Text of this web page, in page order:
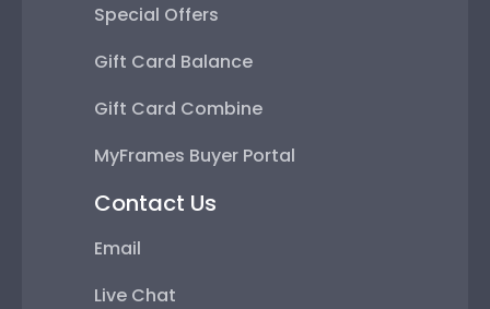
Special Offers
Gift Card Balance
Gift Card Combine
MyFrames Buyer Portal
Contact Us
Email
Live Chat